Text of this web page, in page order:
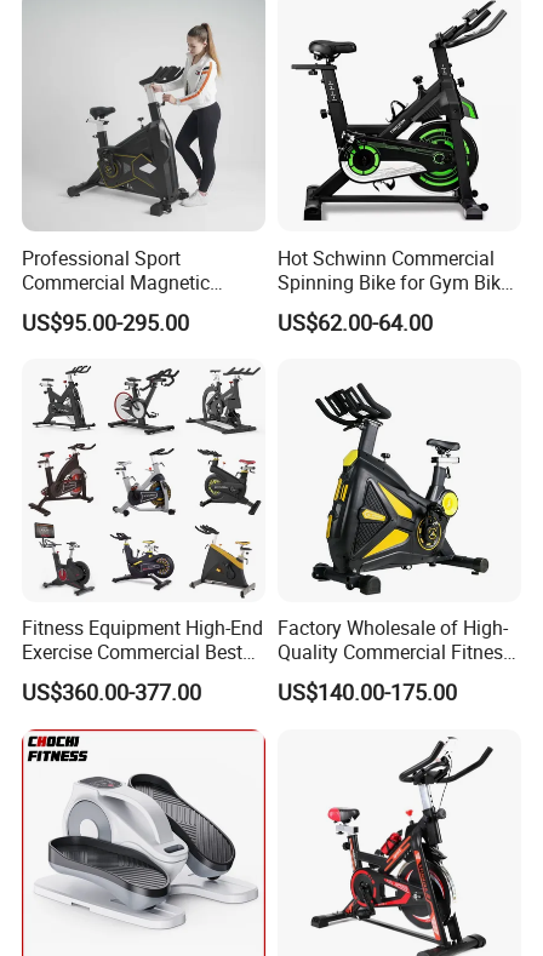
Professional Sport
Commercial Magnetic
Fitness Exercise Spinning
Spin Bike
US$95.00-295.00
Hot Schwinn Commercial
Spinning Bike for Gym Bike
Sports Equipment Exercise
Bicycle
US$62.00-64.00
Fitness Equipment High-End
Exercise Commercial Best
Spinning Bike Indoor
Exercise Bike with Durable
Pedal Stationary Spin Bike
US$360.00-377.00
Factory Wholesale of High-
Quality Commercial Fitness
Equipment, Including
Magnetic Control Exercise
Exercise Bikes, and Fixed
US$140.00-175.00